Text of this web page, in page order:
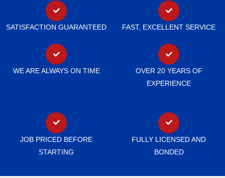
SATISFACTION GUARANTEED FAST, EXCELLENT SERVICE
WE ARE ALWAYS ON TIME
OVER 20 YEARS OF
EXPERIENCE
JOB PRICED BEFORE
STARTING
FULLY LICENSED AND
BONDED